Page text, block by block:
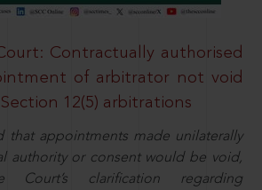
Contractually authorised
of arbitrator not void
12(5) arbitrations
that appointments made unilaterally
authority or consent would be void,
clarification regarding